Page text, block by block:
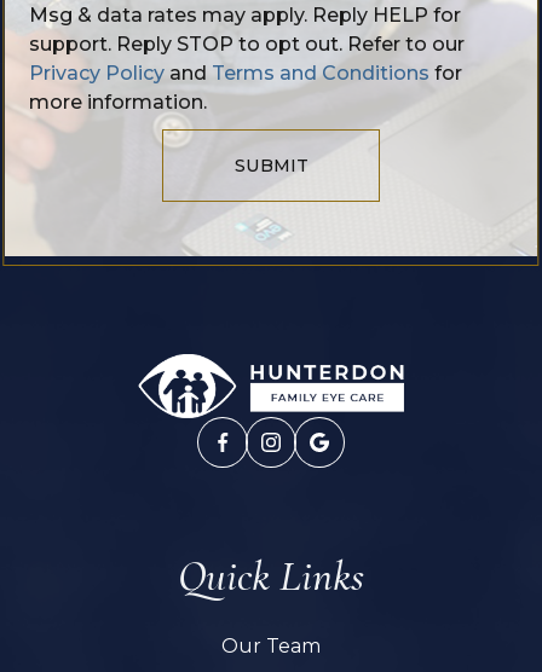
Msg & data rates may apply. Reply HELP for
support. Reply STOP to opt out. Refer to our
Privacy Policy and Terms and Conditions for
more information.
SUBMIT
Quick Links
Our Team